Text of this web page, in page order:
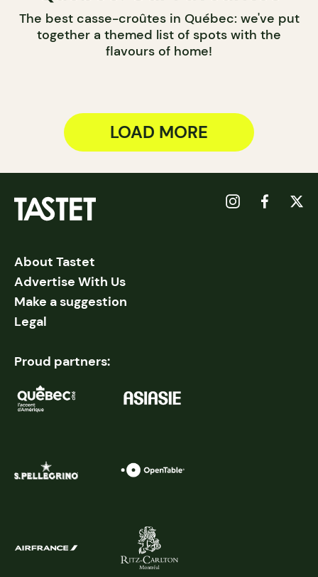
The best casse-croûtes in Québec: we've put
together a themed list of spots with the
flavours of home!
LOAD MORE
About Tastet
Advertise With Us
Make a suggestion
Legal
Proud partners: